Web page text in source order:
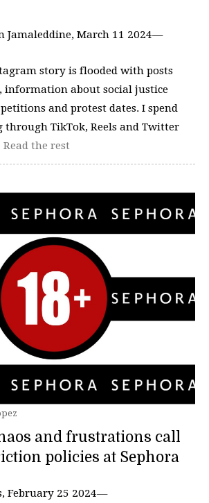
Jamaleddine, March 11 2024—
story is flooded with posts
information about social justice
and protest dates. I spend
TikTok, Reels and Twitter
Read the rest
and frustrations call
policies at Sephora
February 25 2024—